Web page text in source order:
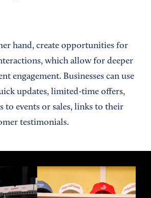
hand, create opportunities for
which allow for deeper
engagement. Businesses can use
updates, limited-time offers,
to events or sales, links to their
testimonials.